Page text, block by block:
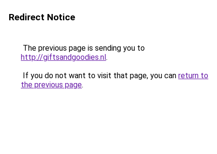
Redirect Notice
The previous page is sending you to
http://giftsandgoodies.nl.
If you do not want to visit that page, you can return to
the previous page.